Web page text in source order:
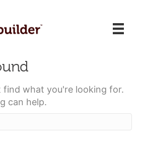
find what you're looking for.
can help.